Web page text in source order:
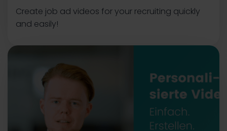
Create job ad videos for your recruiting quickly
and easily!